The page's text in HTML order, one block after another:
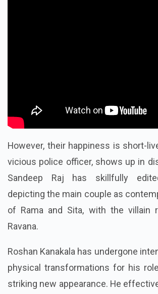
However, their happiness is short-
vicious police officer, shows up in
Sandeep Raj has skillfully
depicting the main couple as
of Rama and Sita, with the villain
Ravana.
Roshan Kanakala has undergone
physical transformations for his
striking new appearance. He